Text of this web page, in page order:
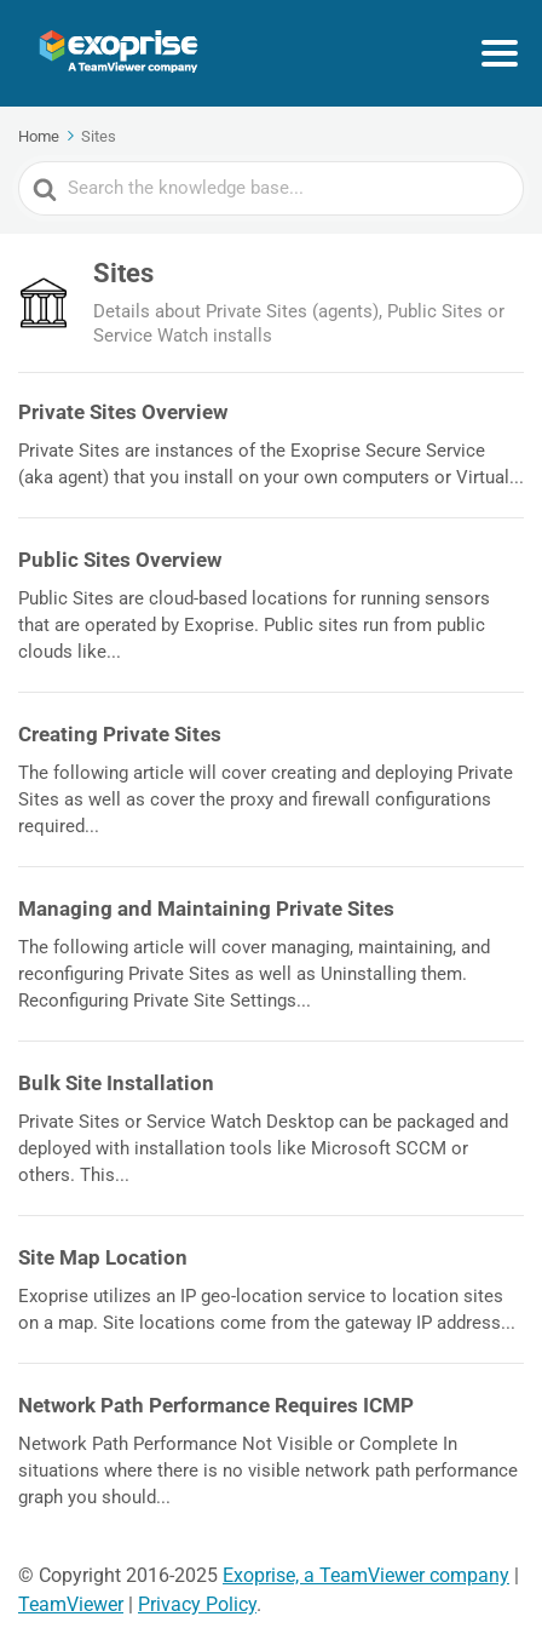
Home Sites
Search
For
Sites
Details about Private Sites (agents), Public Sites or
Service Watch installs
Private Sites Overview
Private Sites are instances of the Exoprise Secure Service
(aka agent) that you install on your own computers or Virtual...
Public Sites Overview
Public Sites are cloud-based locations for running sensors
that are operated by Exoprise. Public sites run from public
clouds like...
Creating Private Sites
The following article will cover creating and deploying Private
Sites as well as cover the proxy and firewall configurations
required...
Managing and Maintaining Private Sites
The following article will cover managing, maintaining, and
reconfiguring Private Sites as well as Uninstalling them.
Reconfiguring Private Site Settings...
Bulk Site Installation
Private Sites or Service Watch Desktop can be packaged and
deployed with installation tools like Microsoft SCCM or
others. This...
Site Map Location
Exoprise utilizes an IP geo-location service to location sites
on a map. Site locations come from the gateway IP address...
Network Path Performance Requires ICMP
Network Path Performance Not Visible or Complete In
situations where there is no visible network path performance
graph you should...
© Copyright 2016-2025 Exoprise, a TeamViewer company |
TeamViewer| Privacy Policy.